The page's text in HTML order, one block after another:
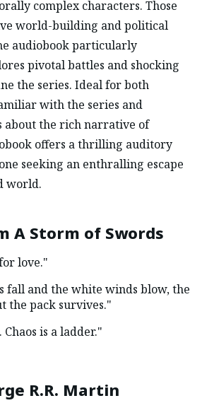
complex characters. Those
world-building and political
audiobook particularly
pivotal battles and shocking
the series. Ideal for both
with the series and
about the rich narrative of
offers a thrilling auditory
seeking an enthralling escape
world.
A Storm of Swords
love."
fall and the white winds blow, the
the pack survives."
Chaos is a ladder."
R.R. Martin